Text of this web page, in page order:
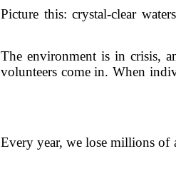
Picture this: crystal-clear
The environment is in crisis,
volunteers come in. When
Every year, we lose millions of